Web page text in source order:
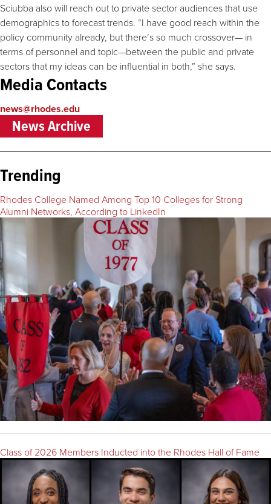
Sciubba also will reach out to private sector audiences that use
demographics to forecast trends. “I have good reach within the
policy community already, but there’s so much crossover— in
terms of personnel and topic—between the public and private
sectors that my ideas can be influential in both,” she says.
Media Contacts
news@rhodes.edu
News Archive
Trending
Rhodes College Named Among Top 10 Colleges for Strong
Alumni Networks, According to LinkedIn
Class of 2026 Members Inducted into the Rhodes Hall of Fame